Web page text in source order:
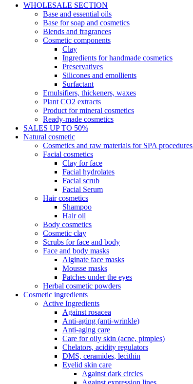
WHOLESALE SECTION
Base and essential oils
Base for soap and cosmetics
Blends and fragrances
Cosmetic components
Clay
Ingredients for handmade cosmetics
Preservatives
Silicones and emollients
Surfactant
Emulsifiers, thickeners, waxes
Plant CO2 extracts
Product for mineral cosmetics
Ready-made cosmetics
SALES UP TO 50%
Natural cosmetic
Cosmetics and raw materials for SPA procedures
Facial cosmetics
Clay for face
Facial hydrolates
Facial scrub
Facial Serum
Hair cosmetics
Shampoo
Hair oil
Body cosmetics
Cosmetic clay
Scrubs for face and body
Face and body masks
Alginate face masks
Mousse masks
Patches under the eyes
Herbal cosmetic powders
Cosmetic ingredients
Active Ingredients
Against rosacea
Anti-aging (anti-wrinkle)
Anti-aging care
Care for oily skin (acne, pimples)
Chelators, acidity regulators
DMS, ceramides, lecithin
Eyelid skin care
Against dark circles
Against expression lines